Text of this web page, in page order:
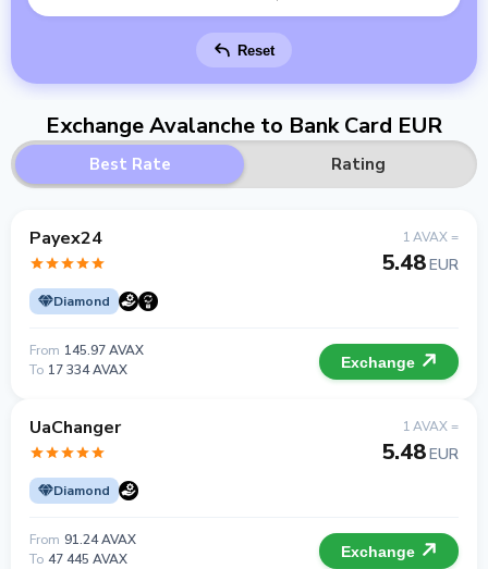
Reset
Exchange Avalanche to Bank Card EUR
Best Rate Rating
Payex24
Diamond
1 AVAX =
5.48EUR
From 145.97 AVAX
To 17 334 AVAX Exchange
UaChanger
Diamond
1 AVAX =
5.48EUR
From 91.24 AVAX
To 47 445 AVAX Exchange